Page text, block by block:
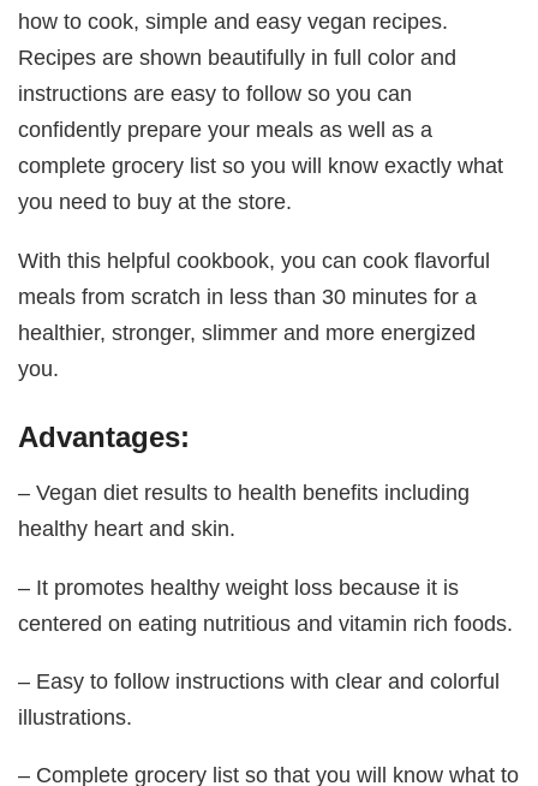
how to cook, simple and easy vegan recipes.
Recipes are shown beautifully in full color and
instructions are easy to follow so you can
confidently prepare your meals as well as a
complete grocery list so you will know exactly what
you need to buy at the store.
With this helpful cookbook, you can cook flavorful
meals from scratch in less than 30 minutes for a
healthier, stronger, slimmer and more energized
you.
Advantages:
– Vegan diet results to health benefits including
healthy heart and skin.
– It promotes healthy weight loss because it is
centered on eating nutritious and vitamin rich foods.
– Easy to follow instructions with clear and colorful
illustrations.
– Complete grocery list so that you will know what to